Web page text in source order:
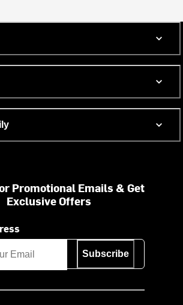
Promotional Emails & Get
Exclusive Offers
Subscribe